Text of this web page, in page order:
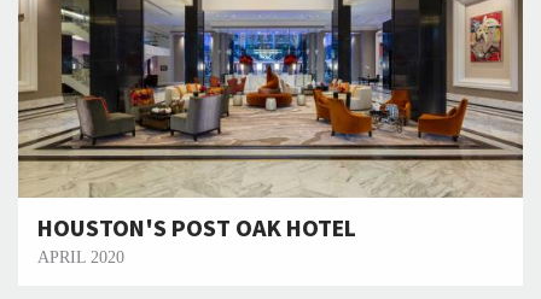
HOUSTON'S POST OAK HOTEL
APRIL 2020